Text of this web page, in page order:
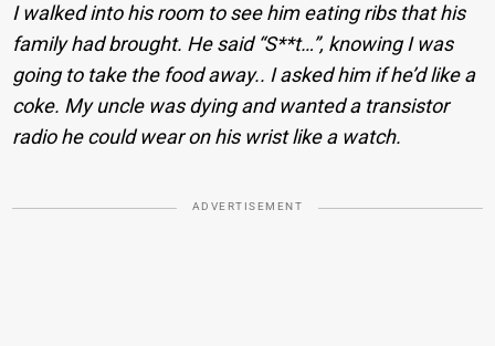
I walked into his room to see him eating ribs that his
family had brought. He said “S**t…”, knowing I was
going to take the food away.. I asked him if he’d like a
coke. My uncle was dying and wanted a transistor
radio he could wear on his wrist like a watch.
ADVERTISEMENT